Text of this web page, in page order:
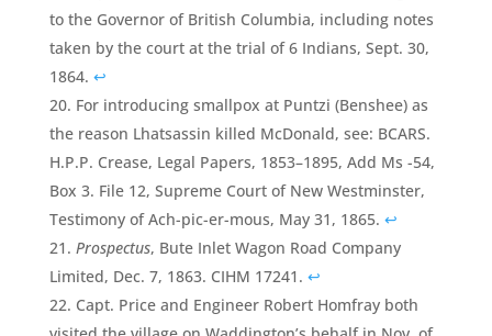
to the Governor of British Columbia, including notes
taken by the court at the trial of 6 Indians, Sept. 30,
1864. ↩
For introducing smallpox at Puntzi (Benshee) as
the reason Lhatsassin killed McDonald, see: BCARS.
H.P.P. Crease, Legal Papers, 1853–1895, Add Ms -54,
Box 3. File 12, Supreme Court of New Westminster,
Testimony of Ach-pic-er-mous, May 31, 1865. ↩
Prospectus, Bute Inlet Wagon Road Company
Limited, Dec. 7, 1863. CIHM 17241. ↩
Capt. Price and Engineer Robert Homfray both